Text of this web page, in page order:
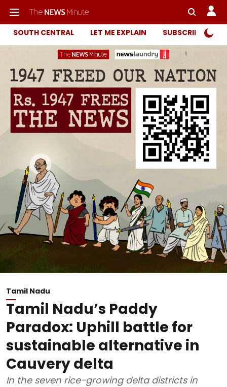
SOUTH CENTRAL LET ME EXPLAIN SUBSCRIBER
Tamil Nadu
Tamil Nadu’s Paddy
Paradox: Uphill battle for
sustainable alternative in
Cauvery delta
In the seven rice-growing delta districts in